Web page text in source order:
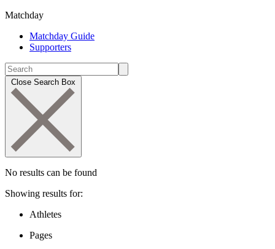
Matchday
Matchday Guide
Supporters
Close Search Box
No results can be found
Showing results for:
Athletes
Pages